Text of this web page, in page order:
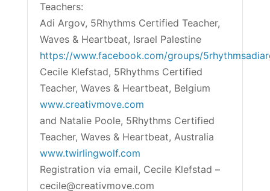
Teachers:
Adi Argov, 5Rhythms Certified Teacher,
Waves & Heartbeat, Israel Palestine
https://www.facebook.com/groups/
Cecile Klefstad, 5Rhythms Certified
Teacher, Waves & Heartbeat, Belgium
www.creativmove.com
and Natalie Poole, 5Rhythms Certified
Teacher, Waves & Heartbeat, Australia
www.twirlingwolf.com
Registration via email, Cecile Klefstad –
cecile@creativmove.com